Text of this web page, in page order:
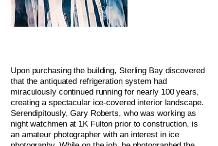
Upon purchasing the building, Sterling Bay discovered
that the antiquated refrigeration system had
miraculously continued running for nearly 100 years,
creating a spectacular ice-covered interior landscape.
Serendipitously, Gary Roberts, who was working as
night watchmen at 1K Fulton prior to construction, is
an amateur photographer with an interest in ice